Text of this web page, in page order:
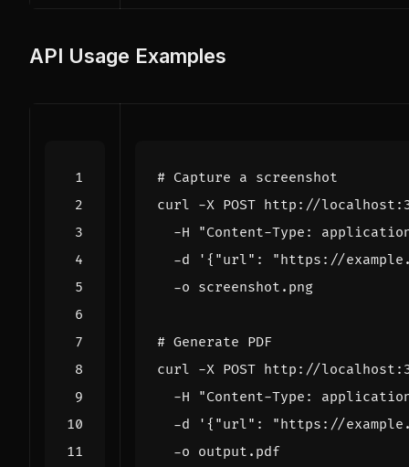
API Usage Examples
# Capture a screenshot
curl -X POST http://
  -H
"Content-Type:
  -d
'{"url": "https://
# Generate PDF
curl -X POST http://
  -H
"Content-Type:
  -d
'{"url": "https://